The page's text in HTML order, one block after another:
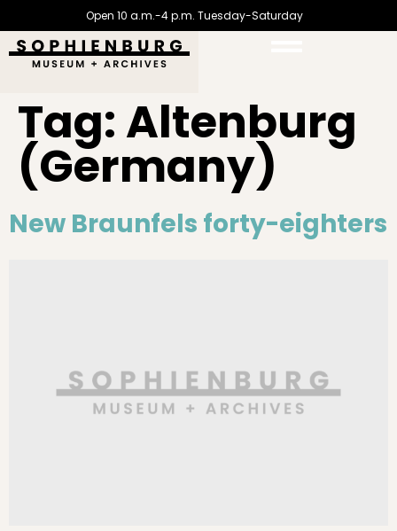
Open 10 a.m.-4 p.m. Tuesday-Saturday
Tag: Altenburg
(Germany)
New Braunfels forty-eighters